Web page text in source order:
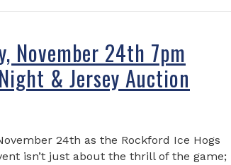
November 24th 7pm
& Jersey Auction
24th as the Rockford Ice Hogs
isn’t just about the thrill of the game;